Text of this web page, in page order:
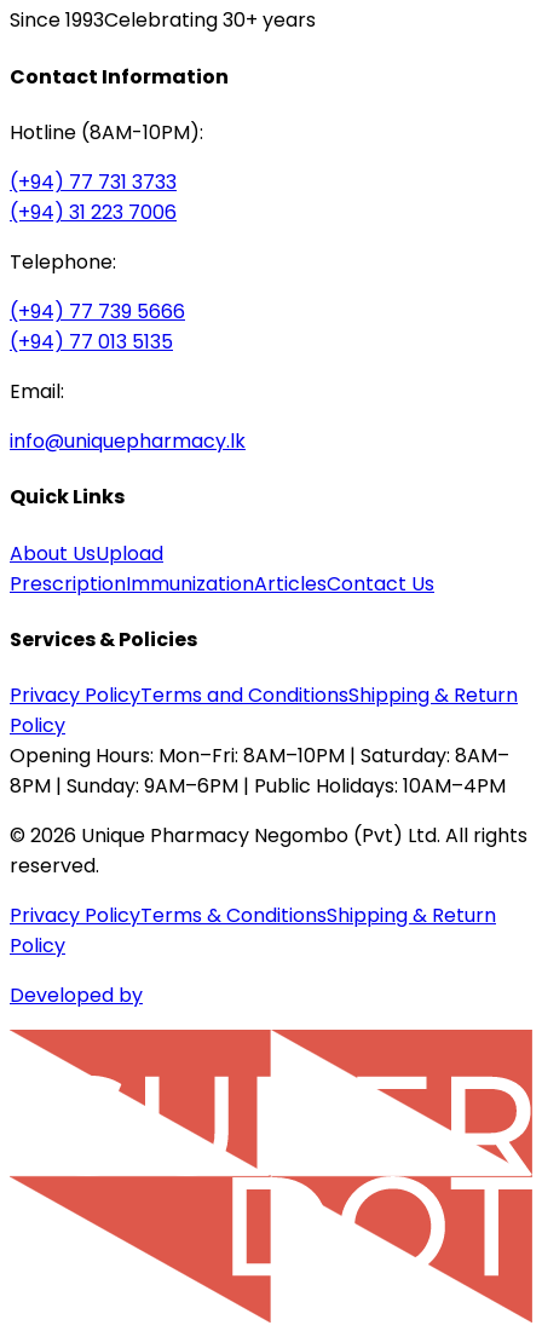
Since 1993Celebrating 30+ years
Contact Information
Hotline (8AM-10PM):
(+94) 77 731 3733
(+94) 31 223 7006
Telephone:
(+94) 77 739 5666
(+94) 77 013 5135
Email:
info@uniquepharmacy.lk
Quick Links
About UsUpload
PrescriptionImmunizationArticlesContact Us
Services & Policies
Privacy PolicyTerms and ConditionsShipping & Return
Policy
Opening Hours: Mon–Fri: 8AM–10PM | Saturday: 8AM–
8PM | Sunday: 9AM–6PM | Public Holidays: 10AM–4PM
©2026 Unique Pharmacy Negombo (Pvt) Ltd. All rights
reserved.
Privacy PolicyTerms & ConditionsShipping & Return
Policy
Developed by